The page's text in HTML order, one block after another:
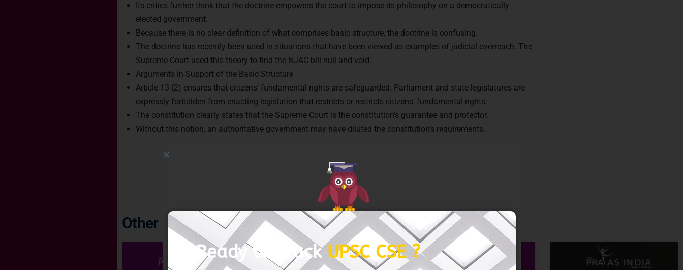
Its critics further think that the doctrine empowers the court to impose its philosophy on a democratically
elected government.
Because there is no clear definition of what comprises basic structure, the doctrine is confusing.
The doctrine has recently been used in situations that have been viewed as examples of judicial overreach. The
Supreme Court used this theory to find the NJAC bill null and void.
Arguments in Support of the Basic Structure
Article 13 (2) ensures that citizens’ fundamental rights are safeguarded. Parliament and state legislatures are
expressly forbidden from enacting legislation that restricts or restricts citizens’ fundamental rights.
The constitution clearly states that the Supreme Court is the constitution’s guarantee and protector.
Without this notion, an authoritative government may have diluted the constitution’s requirements.
Other Imoprtant Articles:
Ready to Crack UPSC CSE ?
Connect with us and begin your IAS preparation with the best mentors of
India.